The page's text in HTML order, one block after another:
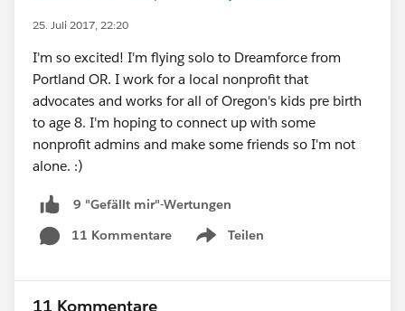
https://www.eventbrite.com/e/acumen-
13292218383
- Download our mobile DF14 app at the show.
The app leverages IoT Beacon technology and as
you swing by Acumen Solutions and partner
booths, attend sessions and attend events you
will earn points for prizes including a signed
guitar from Bruno Mars!
Look forward to connecting next week. Going to
be the best Dreamforce yet!
25. Juli 2017, 22:20
I'm so excited! I'm flying solo to Dreamforce from
Portland OR. I work for a local nonprofit that
advocates and works for all of Oregon's kids pre birth
to age 8. I'm hoping to connect up with some
nonprofit admins and make some friends so I'm not
alone. :)
9 "Gefällt mir"-Wertungen
11 Kommentare
Teilen
Show menu
11 Kommentare